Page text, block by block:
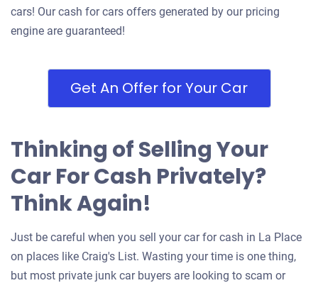
cars! Our cash for cars offers generated by our pricing
engine are guaranteed!
Get An Offer for Your Car
Thinking of Selling Your
Car For Cash Privately?
Think Again!
Just be careful when you sell your car for cash in La Place
on places like Craig's List. Wasting your time is one thing,
but most private junk car buyers are looking to scam or